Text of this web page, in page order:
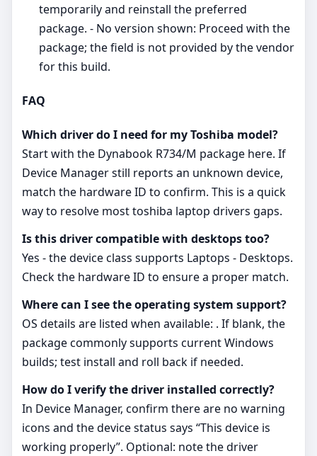
temporarily and reinstall the preferred
package. - No version shown: Proceed with the
package; the field is not provided by the vendor
for this build.
FAQ
Which driver do I need for my Toshiba model?
Start with the Dynabook R734/M package here. If
Device Manager still reports an unknown device,
match the hardware ID to confirm. This is a quick
way to resolve most toshiba laptop drivers gaps.
Is this driver compatible with desktops too?
Yes - the device class supports Laptops - Desktops.
Check the hardware ID to ensure a proper match.
Where can I see the operating system support?
OS details are listed when available: . If blank, the
package commonly supports current Windows
builds; test install and roll back if needed.
How do I verify the driver installed correctly?
In Device Manager, confirm there are no warning
icons and the device status says “This device is
working properly”. Optional: note the driver